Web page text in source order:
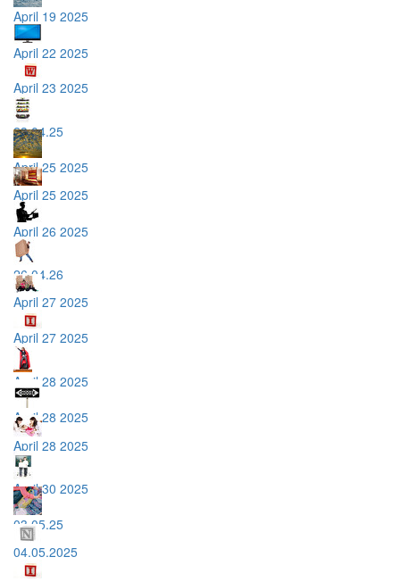
April 19 2025
April 22 2025
April 23 2025
23.04.25
April 25 2025
April 25 2025
April 26 2025
26.04.26
April 27 2025
April 27 2025
April 28 2025
April 28 2025
April 28 2025
April 30 2025
03.05.25
04.05.2025